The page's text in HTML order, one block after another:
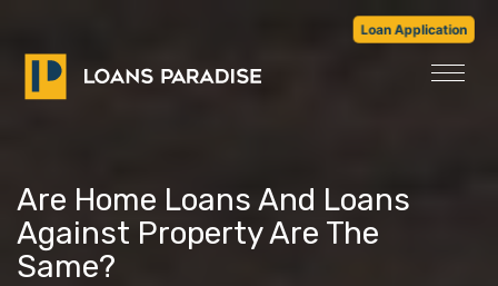
Loan Application
Are Home Loans And Loans
Against Property Are The
Same?